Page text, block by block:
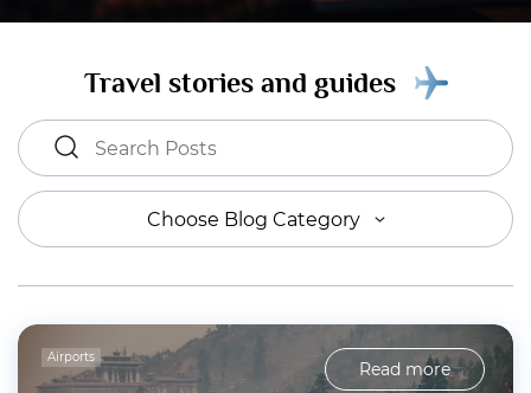
Travel stories and guides
Choose Blog Category
Airports
Read more